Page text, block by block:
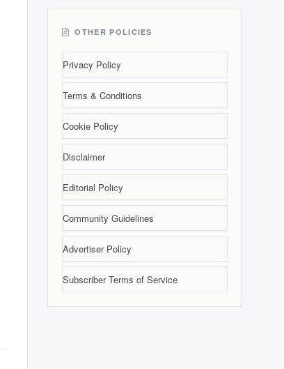
OTHER POLICIES
Privacy Policy
Terms & Conditions
Cookie Policy
Disclaimer
Editorial Policy
Community Guidelines
Advertiser Policy
Subscriber Terms of Service